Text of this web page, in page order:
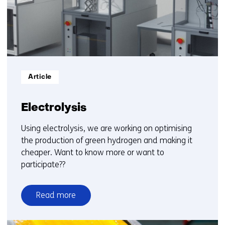
15
Electrolysis
Informatietype:
Article
Using electrolysis, we are working on optimising
the production of green hydrogen and making it
cheaper. Want to know more or want to
participate??
Read more
over
Electrolysis